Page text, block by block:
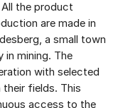
the product
are made in
a small town
in mining. The
with selected
their fields. This
access to the